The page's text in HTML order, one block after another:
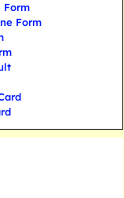
Form
Form